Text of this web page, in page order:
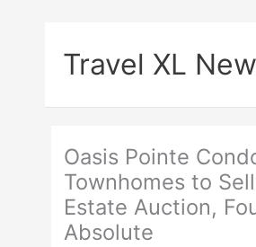
Travel XL
Oasis Pointe
Townhomes to
Estate Auction,
Absolute